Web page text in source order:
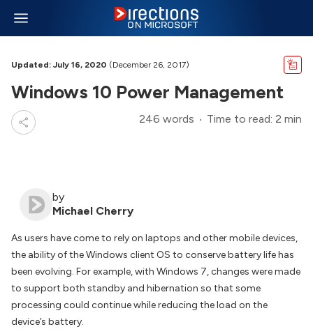
Updated: July 16, 2020 (December 26, 2017)
Windows 10 Power Management
246 words Time to read: 2 min
by
Michael Cherry
As users have come to rely on laptops and other mobile devices,
the ability of the Windows client OS to conserve battery life has
been evolving. For example, with Windows 7, changes were made
to support both standby and hibernation so that some
processing could continue while reducing the load on the
device’s battery.